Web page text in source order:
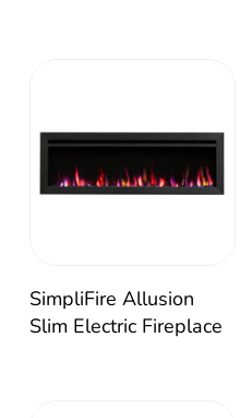
SimpliFire Allusion
Slim Electric Fireplace